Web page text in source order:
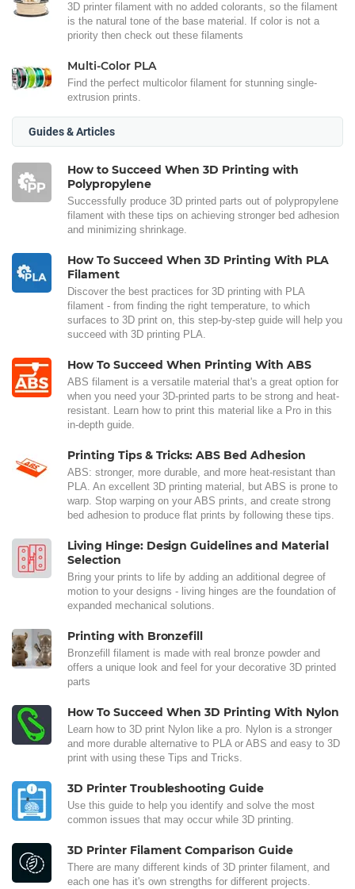
3D printer filament with no added colorants, so the filament
is the natural tone of the base material. If color is not a
priority then check out these filaments
Multi-Color PLA
Find the perfect multicolor filament for stunning single-
extrusion prints.
Guides & Articles
How to Succeed When 3D Printing with
Polypropylene
Successfully produce 3D printed parts out of polypropylene
filament with these tips on achieving stronger bed adhesion
and minimizing shrinkage.
How To Succeed When 3D Printing With PLA
Filament
Discover the best practices for 3D printing with PLA
filament - from finding the right temperature, to which
surfaces to 3D print on, this step-by-step guide will help you
succeed with 3D printing PLA.
How To Succeed When Printing With ABS
ABS filament is a versatile material that's a great option for
when you need your 3D-printed parts to be strong and heat-
resistant. Learn how to print this material like a Pro in this
in-depth guide.
Printing Tips & Tricks: ABS Bed Adhesion
ABS: stronger, more durable, and more heat-resistant than
PLA. An excellent 3D printing material, but ABS is prone to
warp. Stop warping on your ABS prints, and create strong
bed adhesion to produce flat prints by following these tips.
Living Hinge: Design Guidelines and Material
Selection
Bring your prints to life by adding an additional degree of
motion to your designs - living hinges are the foundation of
expanded mechanical solutions.
Printing with Bronzefill
Bronzefill filament is made with real bronze powder and
offers a unique look and feel for your decorative 3D printed
parts
How To Succeed When 3D Printing With Nylon
Learn how to 3D print Nylon like a pro. Nylon is a stronger
and more durable alternative to PLA or ABS and easy to 3D
print with using these Tips and Tricks.
3D Printer Troubleshooting Guide
Use this guide to help you identify and solve the most
common issues that may occur while 3D printing.
3D Printer Filament Comparison Guide
There are many different kinds of 3D printer filament, and
each one has it's own strengths for different projects.